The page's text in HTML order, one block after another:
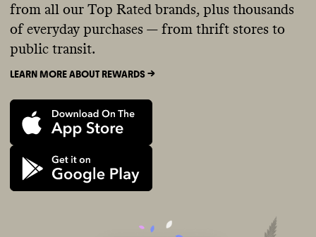
from all our Top Rated brands, plus thousands
of everyday purchases — from thrift stores to
public transit.
LEARN MORE ABOUT REWARDS ->